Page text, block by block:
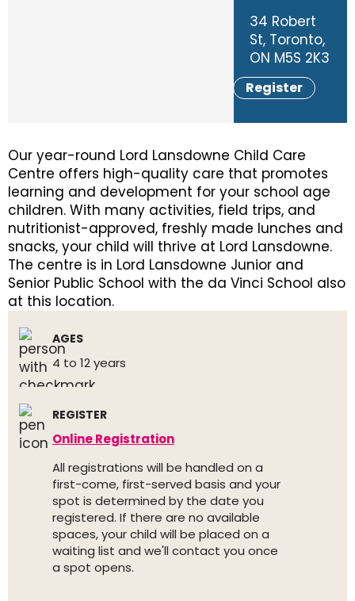
34 Robert
St, Toronto,
ON M5S 2K3
Register
Our year-round Lord Lansdowne Child Care
Centre offers high-quality care that promotes
learning and development for your school age
children. With many activities, field trips, and
nutritionist-approved, freshly made lunches and
snacks, your child will thrive at Lord Lansdowne.
The centre is in Lord Lansdowne Junior and
Senior Public School with the da Vinci School also
at this location.
AGES
4 to 12 years
REGISTER
Online Registration
All registrations will be handled on a
first-come, first-served basis and your
spot is determined by the date you
registered. If there are no available
spaces, your child will be placed on a
waiting list and we'll contact you once
a spot opens.